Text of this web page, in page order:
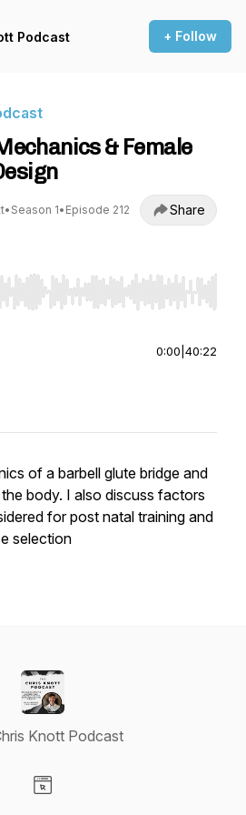
Podcast + Follow
& Female
• Season 1• Episode 212 Share
to seek, Home/End to jump to
0:00 40:22
of a barbell glute bridge and
body. I also discuss factors
for post natal training and
selection
Knott Podcast